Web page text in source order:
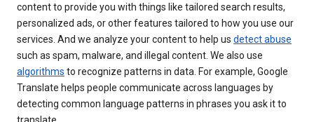
content to provide you with things like tailored search results,
personalized ads, or other features tailored to how you use our
services. And we analyze your content to help us detect abuse
such as spam, malware, and illegal content. We also use
algorithms to recognize patterns in data. For example, Google
Translate helps people communicate across languages by
detecting common language patterns in phrases you ask it to